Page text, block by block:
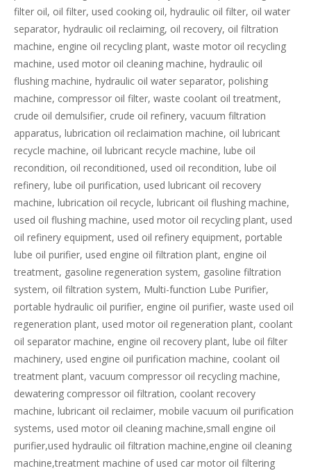
filter oil, oil filter, used cooking oil, hydraulic oil filter, oil water
separator, hydraulic oil reclaiming, oil recovery, oil filtration
machine, engine oil recycling plant, waste motor oil recycling
machine, used motor oil cleaning machine, hydraulic oil
flushing machine, hydraulic oil water separator, polishing
machine, compressor oil filter, waste coolant oil treatment,
crude oil demulsifier, crude oil refinery, vacuum filtration
apparatus, lubrication oil reclaimation machine, oil lubricant
recycle machine, oil lubricant recycle machine, lube oil
recondition, oil reconditioned, used oil recondition, lube oil
refinery, lube oil purification, used lubricant oil recovery
machine, lubrication oil recycle, lubricant oil flushing machine,
used oil flushing machine, used motor oil recycling plant, used
oil refinery equipment, used oil refinery equipment, portable
lube oil purifier, used engine oil filtration plant, engine oil
treatment, gasoline regeneration system, gasoline filtration
system, oil filtration system, Multi-function Lube Purifier,
portable hydraulic oil purifier, engine oil purifier, waste used oil
regeneration plant, used motor oil regeneration plant, coolant
oil separator machine, engine oil recovery plant, lube oil filter
machinery, used engine oil purification machine, coolant oil
treatment plant, vacuum compressor oil recycling machine,
dewatering compressor oil filtration, coolant recovery
machine, lubricant oil reclaimer, mobile vacuum oil purification
systems, used motor oil cleaning machine,small engine oil
purifier,used hydraulic oil filtration machine,engine oil cleaning
machine,treatment machine of used car motor oil filtering